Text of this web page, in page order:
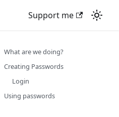
Support me
What are we doing?
Creating Passwords
Login
Using passwords